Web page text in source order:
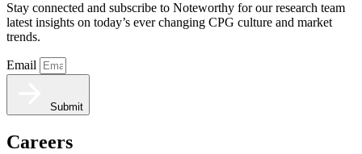
Stay connected and subscribe to Noteworthy for our research team
latest insights on today’s ever changing CPG culture and market
trends.
Email
Submit
Careers